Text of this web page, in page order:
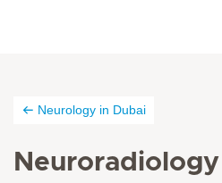
Neurology in Dubai